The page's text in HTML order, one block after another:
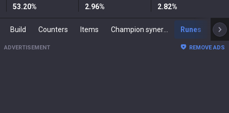
53.20% 2.96% 2.82%
Build Counters Items Runes
ADVERTISEMENT REMOVE ADS